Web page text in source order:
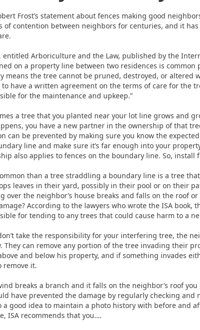
Frost’s statement about fences making good
of contention between neighbors for centuries, and it
entitled Arboriculture and the Law, published by the
on a property line between two residences is
means the tree cannot be pruned, destroyed, or
to have a written agreement on the terms of care for the
for the maintenance and upkeep.”
a tree that you planted near your lot line grows and
you have a new partner in the ownership of that
can be prevented by making sure you know the
line and make sure it’s far enough into your
also applies to fences on the boundary line. So, install
than a tree straddling a boundary line is a tree
leaves in their yard, possibly in their pool or on their
over the neighbor’s house breaks and falls on the roof
According to the lawyers who wrote the ISA
for tending to any trees that could cause harm to a
take the responsibility for your interfering tree, the
They can remove any portion of the tree invading their
and below his property, and if something invades
remove it.
breaks a branch and it falls on the neighbor’s roof
have prevented the damage by regularly checking
a good idea to maintain a photo history with before and
ISA recommends that you….